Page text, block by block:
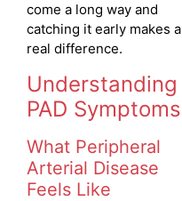
come a long way and
catching it early makes a
real difference.
Understanding
PAD Symptoms
What Peripheral
Arterial Disease
Feels Like